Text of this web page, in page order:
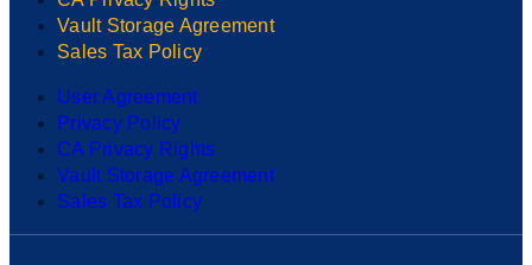
Vault Storage Agreement
Sales Tax Policy
User Agreement
Privacy Policy
CA Privacy Rights
Vault Storage Agreement
Sales Tax Policy